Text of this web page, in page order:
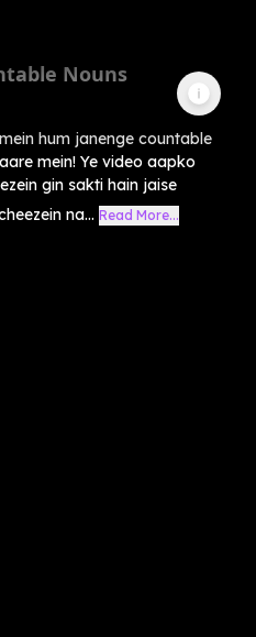
Nouns
hum janenge countable
mein! Ye video aapko
gin sakti hain jaise
na... Read More...